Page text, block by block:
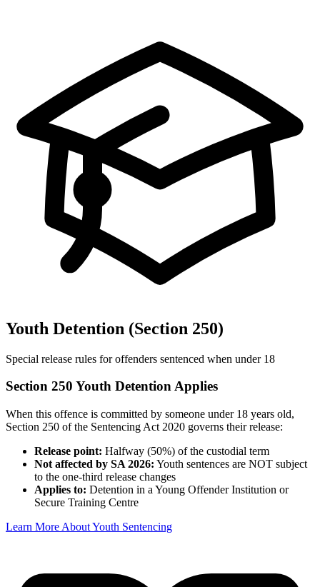
Youth Detention (Section 250)
Special release rules for offenders sentenced when under 18
Section 250 Youth Detention Applies
When this offence is committed by someone under 18 years old,
Section 250 of the Sentencing Act 2020 governs their release:
Release point: Halfway (50%) of the custodial term
Not affected by SA 2026: Youth sentences are NOT subject
to the one-third release changes
Applies to: Detention in a Young Offender Institution or
Secure Training Centre
Learn More About Youth Sentencing